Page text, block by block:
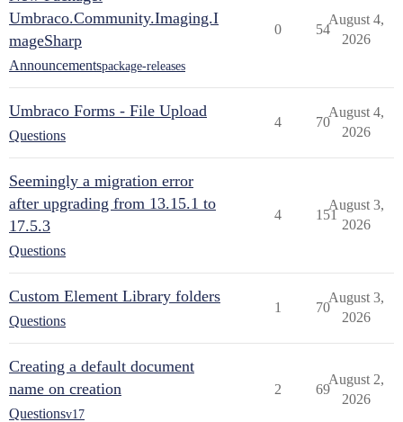
Umbraco.Community.Imaging.I
mageSharp
Announcementspackage-releases
0 54
August 4,
2026
Umbraco Forms - File Upload
Questions
4 70
August 4,
2026
Seemingly a migration error
after upgrading from 13.15.1 to
17.5.3
Questions
4 151
August 3,
2026
Custom Element Library folders
Questions
1 70
August 3,
2026
Creating a default document
name on creation
Questionsv17
2 69
August 2,
2026